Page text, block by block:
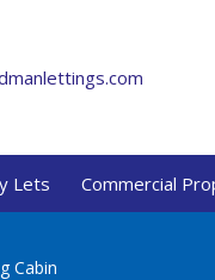
Lets Commercial
Cabin